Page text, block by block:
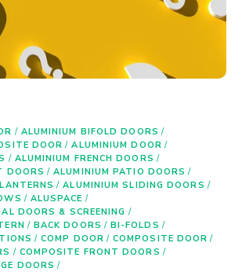
/ ALUMINIUM BIFOLD DOORS /
DOOR / ALUMINIUM DOOR /
/ ALUMINIUM FRENCH DOORS /
DOORS / ALUMINIUM PATIO DOORS /
/ ALUMINIUM SLIDING DOORS /
/ ALUSPACE /
DOORS & SCREENING /
/ BACK DOORS / BI-FOLDS /
/ COMP DOOR / COMPOSITE DOOR /
/ COMPOSITE FRONT DOORS /
DOORS /